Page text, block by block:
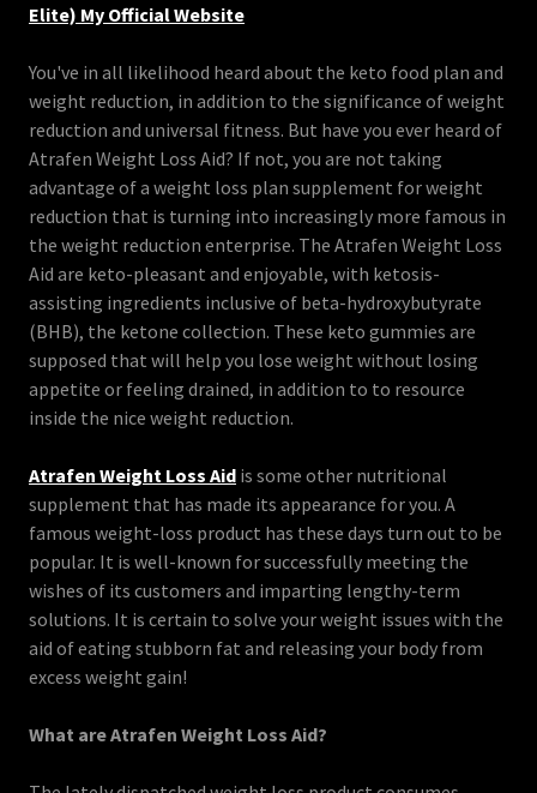
Elite) My Official Website
You've in all likelihood heard about the keto food plan and
weight reduction, in addition to the significance of weight
reduction and universal fitness. But have you ever heard of
Atrafen Weight Loss Aid? If not, you are not taking
advantage of a weight loss plan supplement for weight
reduction that is turning into increasingly more famous in
the weight reduction enterprise. The Atrafen Weight Loss
Aid are keto-pleasant and enjoyable, with ketosis-
assisting ingredients inclusive of beta-hydroxybutyrate
(BHB), the ketone collection. These keto gummies are
supposed that will help you lose weight without losing
appetite or feeling drained, in addition to to resource
inside the nice weight reduction.
Atrafen Weight Loss Aid is some other nutritional
supplement that has made its appearance for you. A
famous weight-loss product has these days turn out to be
popular. It is well-known for successfully meeting the
wishes of its customers and imparting lengthy-term
solutions. It is certain to solve your weight issues with the
aid of eating stubborn fat and releasing your body from
excess weight gain!
What are Atrafen Weight Loss Aid?